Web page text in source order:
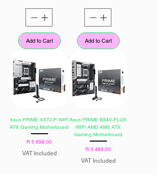
Add to Cart Add to Cart
Asus PRIME X870-P WIFI
ATX Gaming Motherboard
Price
R 5 899,00
VAT Included
Asus PRIME B840-PLUS
WIFI AMD AM5 ATX
Gaming Motherboard
Price
R 3 499,00
VAT Included